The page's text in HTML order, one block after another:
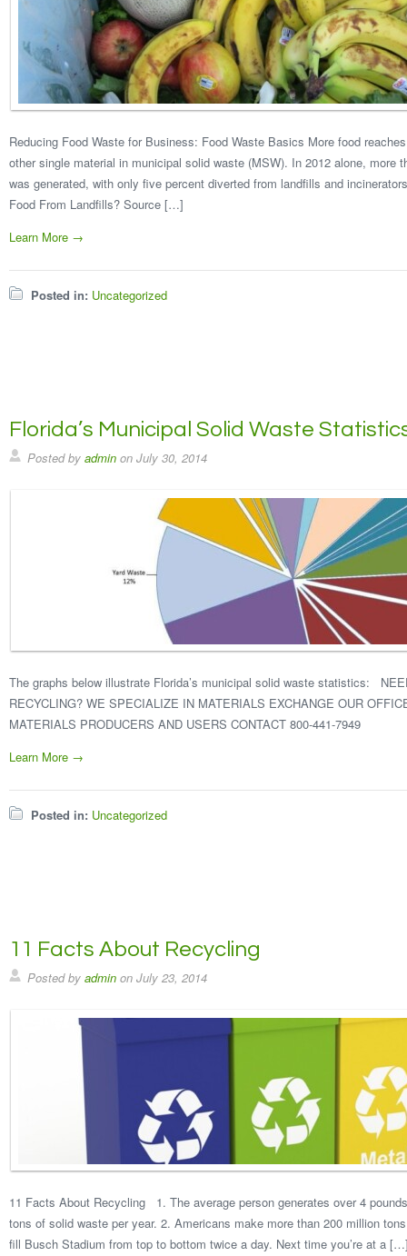
Reducing Food Waste for Business: Food Waste Basics More food
other single material in municipal solid waste (MSW). In 2012 alone, more
was generated, with only five percent diverted from landfills and
Food From Landfills? Source […]
Learn More →
Posted in: Uncategorized
Florida’s Municipal Solid Waste
Posted by admin on July 30, 2014
The graphs below illustrate Florida’s municipal solid waste statistics:
RECYCLING? WE SPECIALIZE IN MATERIALS EXCHANGE OUR
MATERIALS PRODUCERS AND USERS CONTACT 800-441-7949
Learn More →
Posted in: Uncategorized
11 Facts About Recycling
Posted by admin on July 23, 2014
11 Facts About Recycling 1. The average person generates over 4
tons of solid waste per year. 2. Americans make more than 200 million
fill Busch Stadium from top to bottom twice a day. Next time you’re at a